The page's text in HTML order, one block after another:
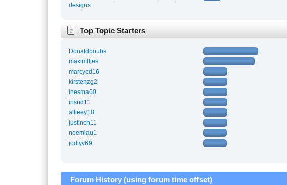
designs
Top Topic Starters
Donaldpoubs
maximlljes
marcycd16
kirstenzg2
inesma60
irisnd11
allieey18
justinch11
noemiau1
jodiyv69
Forum History (using forum time offset)